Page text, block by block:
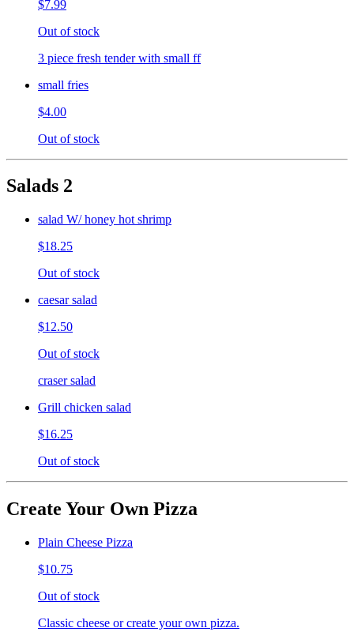
$7.99
Out of stock
3 piece fresh tender with small ff
small fries
$4.00
Out of stock
Salads 2
salad W/ honey hot shrimp
$18.25
Out of stock
caesar salad
$12.50
Out of stock
craser salad
Grill chicken salad
$16.25
Out of stock
Create Your Own Pizza
Plain Cheese Pizza
$10.75
Out of stock
Classic cheese or create your own pizza.